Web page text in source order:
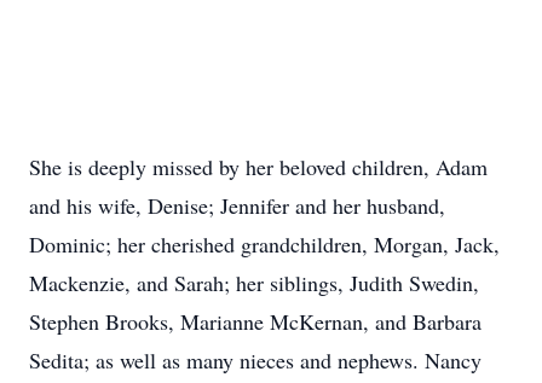
She is deeply missed by her beloved children, Adam
and his wife, Denise; Jennifer and her husband,
Dominic; her cherished grandchildren, Morgan, Jack,
Mackenzie, and Sarah; her siblings, Judith Swedin,
Stephen Brooks, Marianne McKernan, and Barbara
Sedita; as well as many nieces and nephews. Nancy